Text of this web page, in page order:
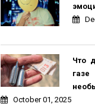
Что
October 01, 2025